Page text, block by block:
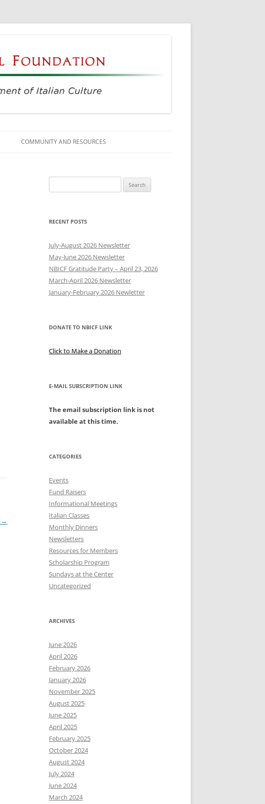
COMMUNITY AND RESOURCES
VOLUNTEERING
→
for:
RECENT POSTS
July-August 2026 Newsletter
May-June 2026 Newsletter
NBICF Gratitude Party – April 23, 2026
March-April 2026 Newsletter
January-February 2026 Newletter
DONATE TO NBICF LINK
Click to Make a Donation
E-MAIL SUBSCRIPTION LINK
The email subscription link is not
available at this time.
CATEGORIES
Events
Fund Raisers
Informational Meetings
Italian Classes
Monthly Dinners
Newsletters
Resources for Members
Scholarship Program
Sundays at the Center
Uncategorized
ARCHIVES
June 2026
April 2026
February 2026
January 2026
November 2025
August 2025
June 2025
April 2025
February 2025
October 2024
August 2024
July 2024
June 2024
March 2024